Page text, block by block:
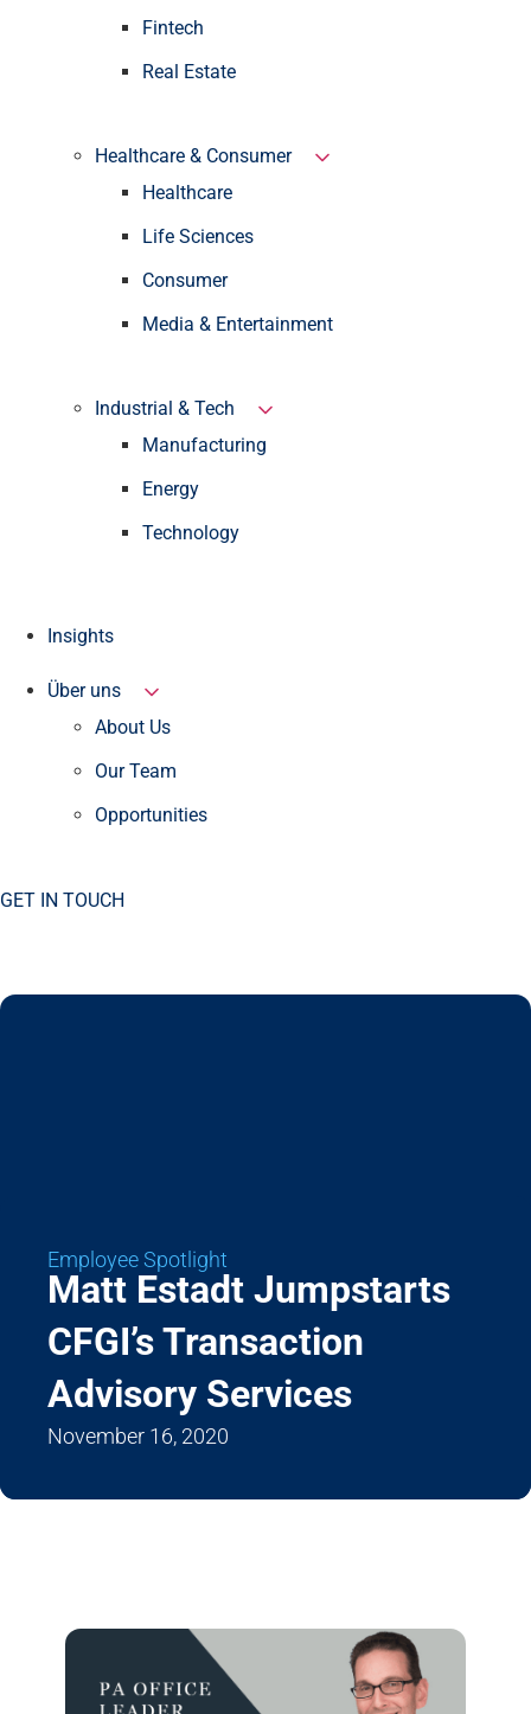
Fintech
Real Estate
Healthcare & Consumer
Healthcare
Life Sciences
Consumer
Media & Entertainment
Industrial & Tech
Manufacturing
Energy
Technology
Insights
Über uns
About Us
Our Team
Opportunities
GET IN TOUCH
Employee Spotlight
Matt Estadt Jumpstarts
CFGI’s Transaction
Advisory Services
November 16, 2020